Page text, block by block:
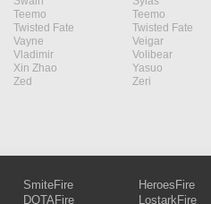
Teemo Teemo
Twisted Fate Twisted Fate
Vayne Veigar
Vladimir Volibear
Xin Zhao Yasuo
Zed Zeri
SmiteFire
DOTAFire
HeroesFire
LostarkFire